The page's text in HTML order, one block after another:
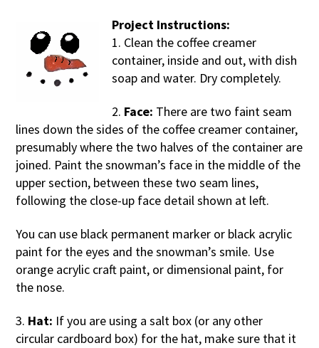
Project Instructions:
1. Clean the coffee creamer
container, inside and out, with dish
soap and water. Dry completely.
2. Face: There are two faint seam
lines down the sides of the coffee creamer container,
presumably where the two halves of the container are
joined. Paint the snowman’s face in the middle of the
upper section, between these two seam lines,
following the close-up face detail shown at left.
You can use black permanent marker or black acrylic
paint for the eyes and the snowman’s smile. Use
orange acrylic craft paint, or dimensional paint, for
the nose.
3. Hat: If you are using a salt box (or any other
circular cardboard box) for the hat, make sure that it